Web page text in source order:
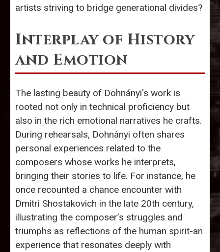
artists striving to bridge generational divides?
Interplay of History
and Emotion
The lasting beauty of Dohnányi's work is
rooted not only in technical proficiency but
also in the rich emotional narratives he crafts.
During rehearsals, Dohnányi often shares
personal experiences related to the
composers whose works he interprets,
bringing their stories to life. For instance, he
once recounted a chance encounter with
Dmitri Shostakovich in the late 20th century,
illustrating the composer’s struggles and
triumphs as reflections of the human spirit-an
experience that resonates deeply with